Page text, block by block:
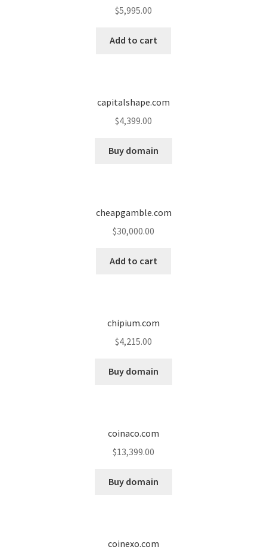
$5,995.00
Add to cart
capitalshape.com
$4,399.00
Buy domain
cheapgamble.com
$30,000.00
Add to cart
chipium.com
$4,215.00
Buy domain
coinaco.com
$13,399.00
Buy domain
coinexo.com